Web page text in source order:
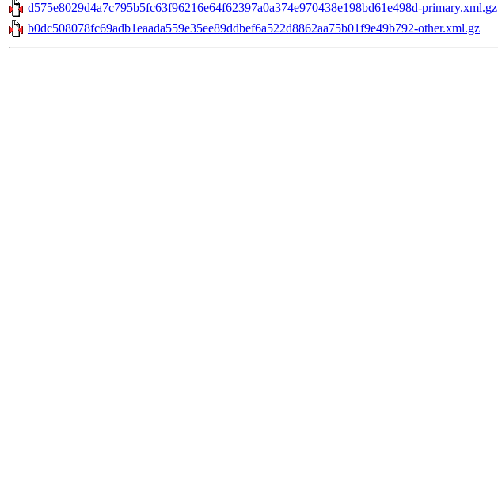
d575e8029d4a7c795b5fc63f96216e64f62397a0a374e970438e198bd61e498d-primary.xml.gz
b0dc508078fc69adb1eaada559e35ee89ddbef6a522d8862aa75b01f9e49b792-other.xml.gz